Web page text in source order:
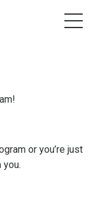
or you’re just
you.